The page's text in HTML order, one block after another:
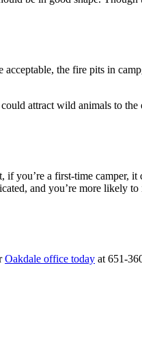
the fire pits in
attract wild animals to the
if you’re a first-time camper, it
and you’re more likely
Oakdale office today at 651-